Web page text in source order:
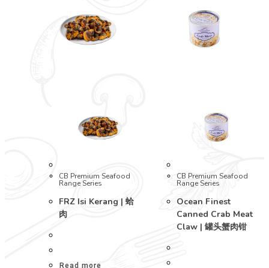
CB Premium Seafood
Range Series
FRZ Isi Kerang | 蛤
肉
Read more
CB Premium Seafood
Range Series
Ocean Finest
Canned Crab Meat
Claw | 罐头蟹肉钳